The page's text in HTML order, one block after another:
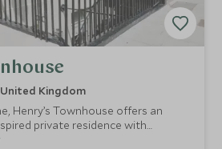
Kingdom
Henry’s Townhouse offers an
private residence with